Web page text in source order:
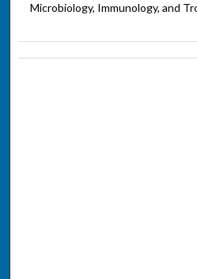
Microbiology, Immunology, and